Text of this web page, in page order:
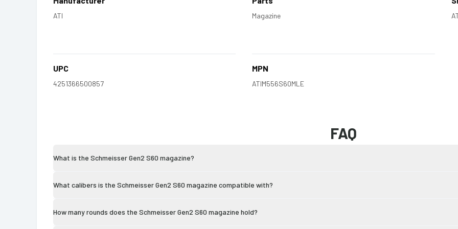
ATI Magazine
UPC
4251366500857
MPN
ATIM556S60MLE
FAQ
What is the Schmeisser Gen2 S60 magazine?
What calibers is the Schmeisser Gen2 S60 magazine compatible with?
How many rounds does the Schmeisser Gen2 S60 magazine hold?